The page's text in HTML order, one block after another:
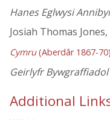
Hanes Eglwysi
Josiah Thomas Jones,
Cymru(Aberdâr 1867-70)
Geirlyfr
Additional